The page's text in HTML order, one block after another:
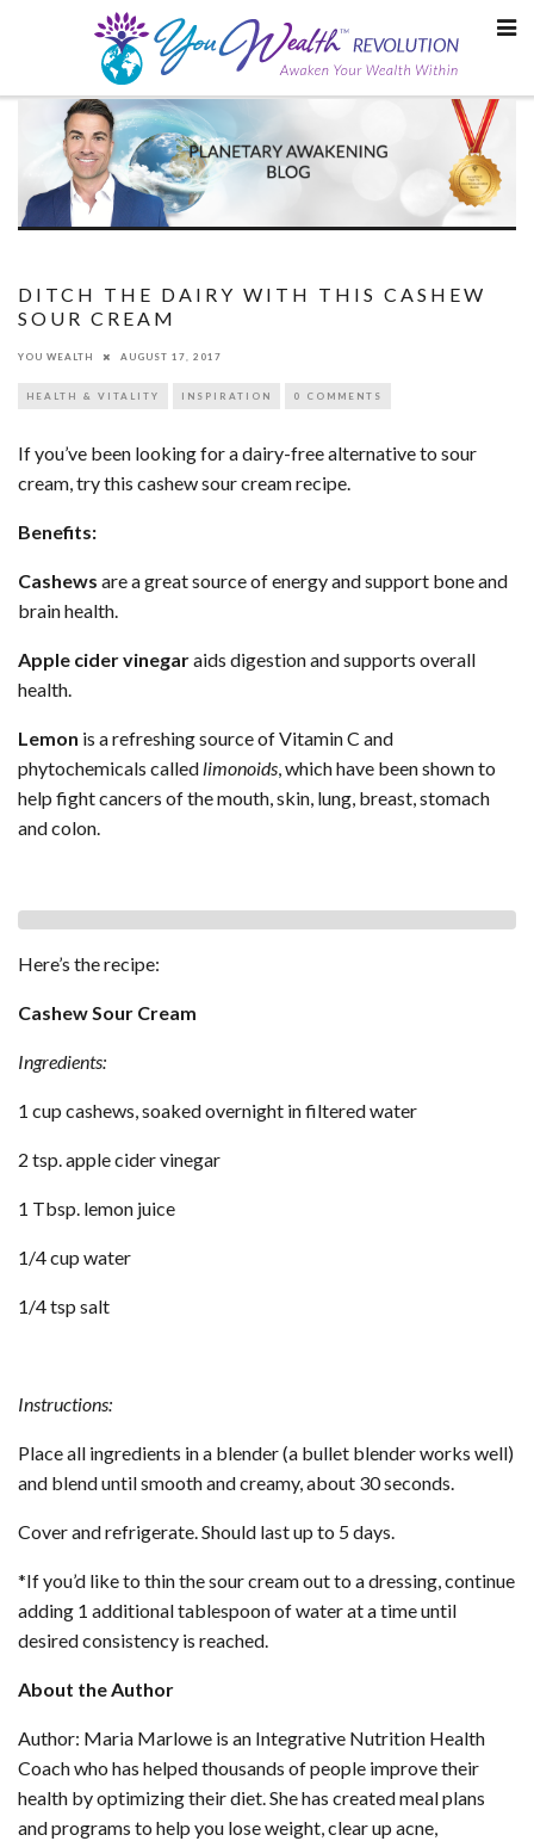
DITCH THE DAIRY WITH THIS CASHEW
SOUR CREAM
YOU WEALTH AUGUST 17, 2017
HEALTH & VITALITY INSPIRATION 0 COMMENTS
If you’ve been looking for a dairy-free alternative to sour
cream, try this cashew sour cream recipe.
Benefits:
Cashews are a great source of energy and support bone and
brain health.
Apple cider vinegaraids digestion and supports overall
health.
Lemon is a refreshing source of Vitamin C and
phytochemicals called limonoids, which have been shown to
help fight cancers of the mouth, skin, lung, breast, stomach
and colon.
Here’s the recipe:
Cashew Sour Cream
Ingredients:
1 cup cashews, soaked overnight in filtered water
2 tsp. apple cider vinegar
1 Tbsp. lemon juice
1/4 cup water
1/4 tsp salt
Instructions:
Place all ingredients in a blender (a bullet blender works well)
and blend until smooth and creamy, about 30 seconds.
Cover and refrigerate. Should last up to 5 days.
*If you’d like to thin the sour cream out to a dressing, continue
adding 1 additional tablespoon of water at a time until
desired consistency is reached.
About the Author
Author: Maria Marlowe is an Integrative Nutrition Health
Coach who has helped thousands of people improve their
health by optimizing their diet. She has created meal plans
and programs to help you lose weight, clear up acne,